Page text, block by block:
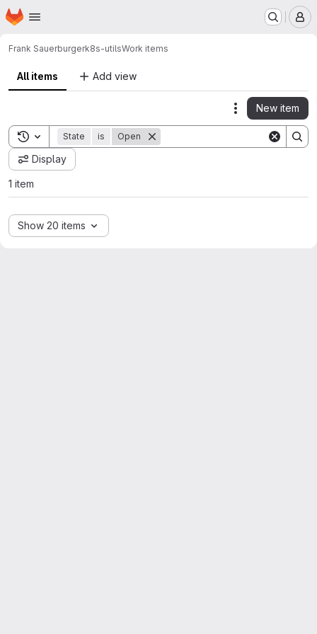
Skip to main content
Homepage
Frank Sauerburgerk8s-utilsWork items
All items Add view
Actions
New item
Toggle search history
State is Open
Display
1 item
Show 20 items